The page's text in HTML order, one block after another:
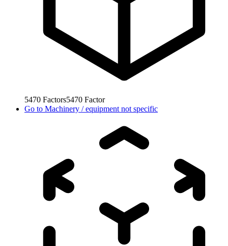
5470 Factors5470 Factor
Go to Machinery / equipment not specific